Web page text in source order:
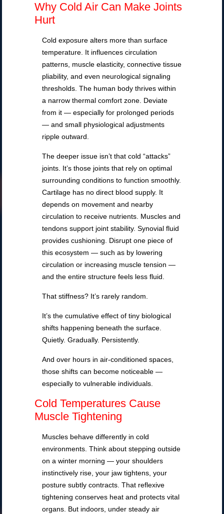
Why Cold Air Can Make Joints
Hurt
Cold exposure alters more than surface
temperature. It influences circulation
patterns, muscle elasticity, connective tissue
pliability, and even neurological signaling
thresholds. The human body thrives within
a narrow thermal comfort zone. Deviate
from it — especially for prolonged periods
— and small physiological adjustments
ripple outward.
The deeper issue isn’t that cold “attacks”
joints. It’s those joints that rely on optimal
surrounding conditions to function smoothly.
Cartilage has no direct blood supply. It
depends on movement and nearby
circulation to receive nutrients. Muscles and
tendons support joint stability. Synovial fluid
provides cushioning. Disrupt one piece of
this ecosystem — such as by lowering
circulation or increasing muscle tension —
and the entire structure feels less fluid.
That stiffness? It’s rarely random.
It’s the cumulative effect of tiny biological
shifts happening beneath the surface.
Quietly. Gradually. Persistently.
And over hours in air-conditioned spaces,
those shifts can become noticeable —
especially to vulnerable individuals.
Cold Temperatures Cause
Muscle Tightening
Muscles behave differently in cold
environments. Think about stepping outside
on a winter morning — your shoulders
instinctively rise, your jaw tightens, your
posture subtly contracts. That reflexive
tightening conserves heat and protects vital
organs. But indoors, under steady air